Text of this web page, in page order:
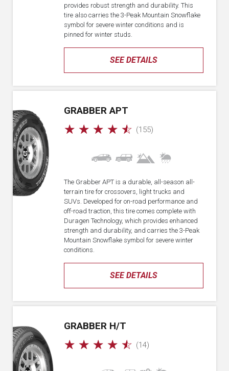
SEE DETAILS
provides robust strength and durability. This
tire also carries the 3-Peak Mountain Snowflake
symbol for severe winter conditions and is
pinned for winter studs.
GRABBER APT
☆ ☆ ☆ ☆ ☆ (155)
SEE DETAILS
The Grabber APT is a durable, all-season all-
terrain tire for crossovers, light trucks and
SUVs. Developed for on-road performance and
off-road traction, this tire comes complete with
Duragen Technology, which provides enhanced
strength and durability, and carries the 3-Peak
Mountain Snowflake symbol for severe winter
conditions.
GRABBER H/T
☆ ☆ ☆ ☆ ☆ (14)